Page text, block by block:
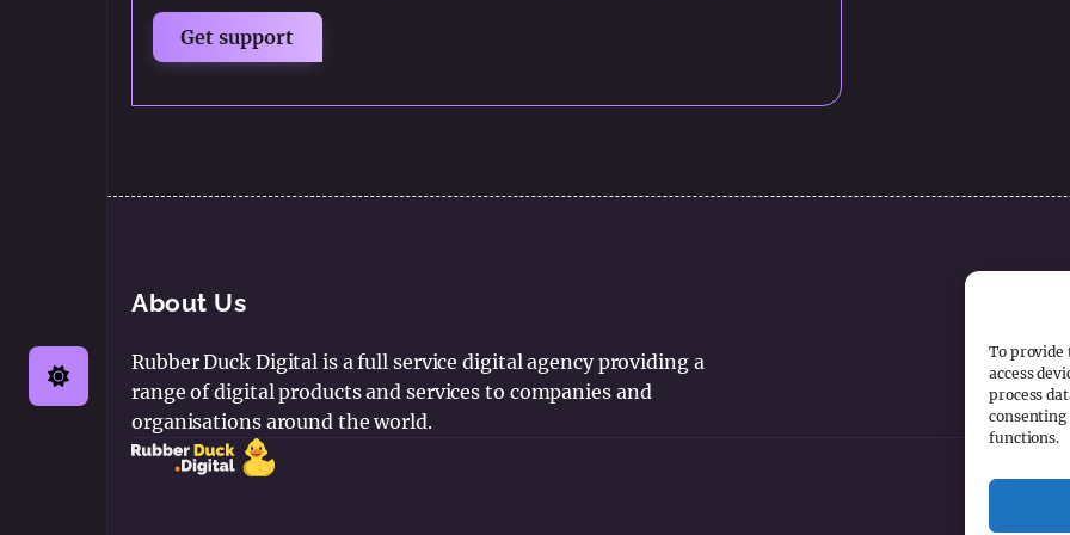
To provide
access
process
functions.
About Us
Rubber Duck Digital is a full service digital agency providing a
range of digital products and services to companies and
organisations around the world.